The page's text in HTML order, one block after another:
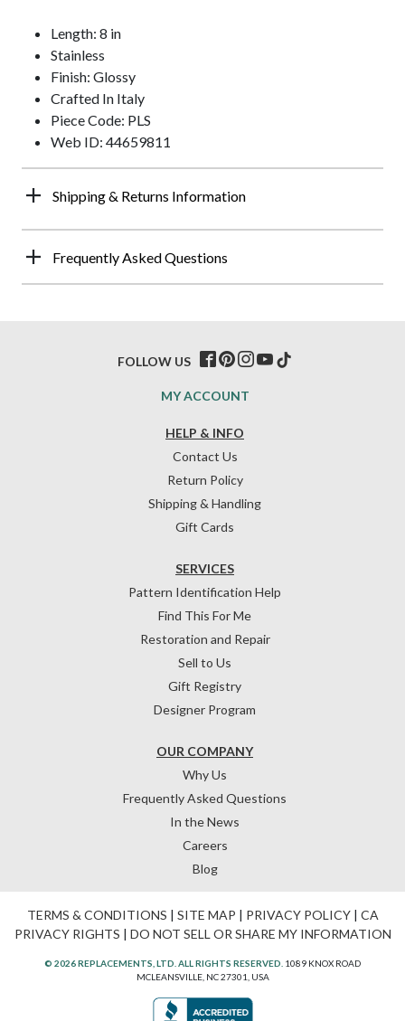
Length: 8 in
Stainless
Finish: Glossy
Crafted In Italy
Piece Code: PLS
Web ID: 44659811
Shipping & Returns Information
Frequently Asked Questions
HELP & INFO
Contact Us
Return Policy
Shipping & Handling
Gift Cards
OUR COMPANY
Why Us
Frequently Asked Questions
In the News
Careers
Blog
SERVICES
Pattern Identification Help
Find This For Me
Restoration and Repair
Sell to Us
Gift Registry
Designer Program
MY ACCOUNT
FOLLOW US
TERMS & CONDITIONS | SITE MAP | PRIVACY POLICY| CA
PRIVACY RIGHTS | DO NOT SELL OR SHARE MY INFORMATION
© 2026 REPLACEMENTS, LTD. ALL RIGHTS RESERVED. 1089 KNOX ROAD
MCLEANSVILLE, NC 27301, USA